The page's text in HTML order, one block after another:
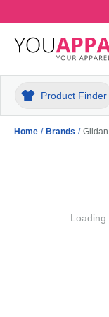
Product Finder
Home / Brands / Gildan
Loading